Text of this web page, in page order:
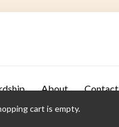
About Contact
cart is empty.